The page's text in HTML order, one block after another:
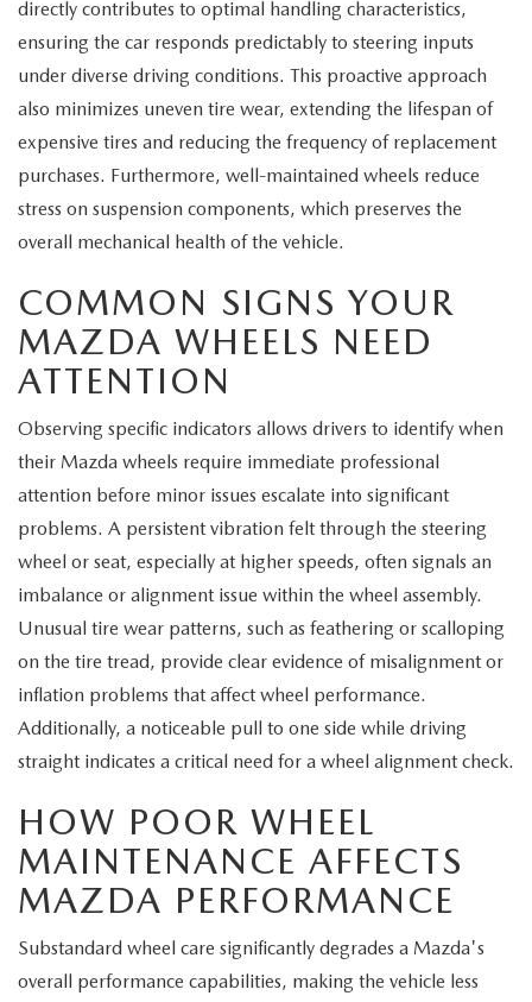
MEET OUR STAFF
MAZDA HOW-TO GUIDES
MAZDA VEHICLE COMPARISONS
PRIVACY REQUESTS
directly contributes to optimal handling characteristics,
ensuring the car responds predictably to steering inputs
under diverse driving conditions. This proactive approach
also minimizes uneven tire wear, extending the lifespan of
expensive tires and reducing the frequency of replacement
purchases. Furthermore, well-maintained wheels reduce
stress on suspension components, which preserves the
overall mechanical health of the vehicle.
COMMON SIGNS YOUR
MAZDA WHEELS NEED
ATTENTION
Observing specific indicators allows drivers to identify when
their Mazda wheels require immediate professional
attention before minor issues escalate into significant
problems. A persistent vibration felt through the steering
wheel or seat, especially at higher speeds, often signals an
imbalance or alignment issue within the wheel assembly.
Unusual tire wear patterns, such as feathering or scalloping
on the tire tread, provide clear evidence of misalignment or
inflation problems that affect wheel performance.
Additionally, a noticeable pull to one side while driving
straight indicates a critical need for a wheel alignment check.
HOW POOR WHEEL
MAINTENANCE AFFECTS
MAZDA PERFORMANCE
Substandard wheel care significantly degrades a Mazda's
overall performance capabilities, making the vehicle less